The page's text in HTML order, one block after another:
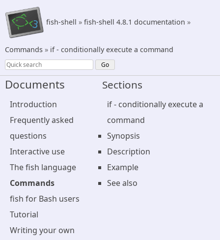
fish-shell » fish-shell 4.8.1 documentation »
Commands » if - conditionally execute a command
Documents
Introduction
Frequently asked
questions
Interactive use
The fish language
Commands
fish for Bash users
Tutorial
Writing your own
Sections
if - conditionally execute a
command
Synopsis
Description
Example
See also